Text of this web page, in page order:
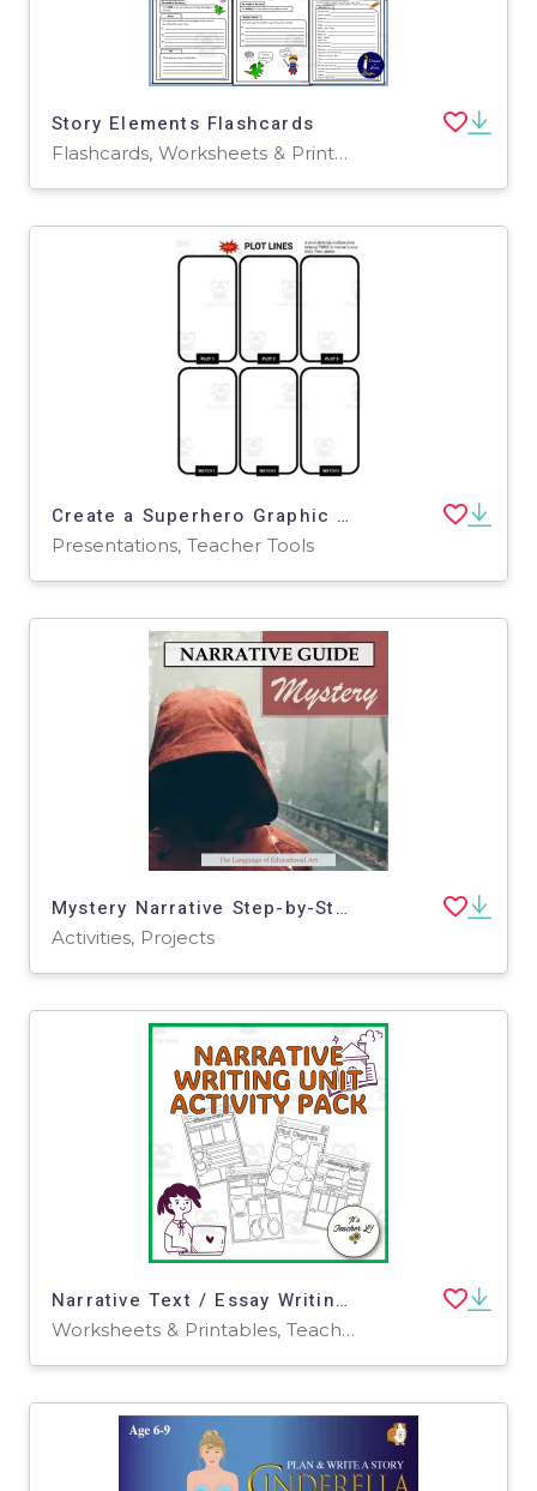
Story Elements Flashcards
Flashcards, Worksheets & Printables
Create a Superhero Graphic Organizer (Editable in Google Slides)
Presentations, Teacher Tools
Mystery Narrative Step-by-Step Writing Guide
Activities, Projects
Narrative Text / Essay Writing Unit Graphic Organizers ELA Grade 6 7 8
Worksheets & Printables, Teacher Tools